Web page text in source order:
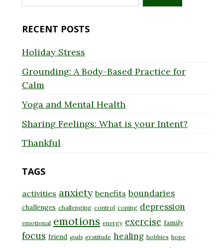
for:
RECENT POSTS
Holiday Stress
Grounding: A Body-Based Practice for
Calm
Yoga and Mental Health
Sharing Feelings: What is your Intent?
Thankful
TAGS
activities anxiety benefits boundaries
challenges challenging control coping depression
emotional emotions energy exercise family
focus friend goals gratitude healing hobbies hope